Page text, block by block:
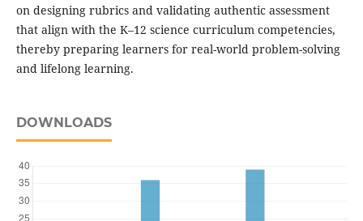
on designing rubrics and validating authentic assessment
that align with the K–12 science curriculum competencies,
thereby preparing learners for real-world problem-solving
and lifelong learning.
DOWNLOADS